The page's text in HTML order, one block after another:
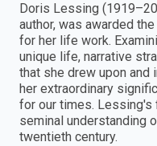
Doris Lessing
author, was awarded
for her life work.
unique life, narrative
that she drew upon
her extraordinary
for our times. Lessing's
seminal understanding
twentieth century.